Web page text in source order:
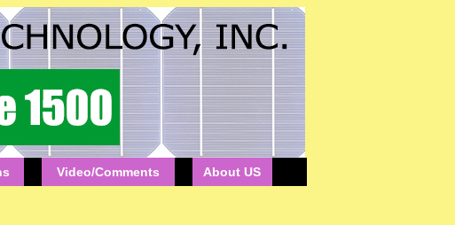
Video/Comments About US